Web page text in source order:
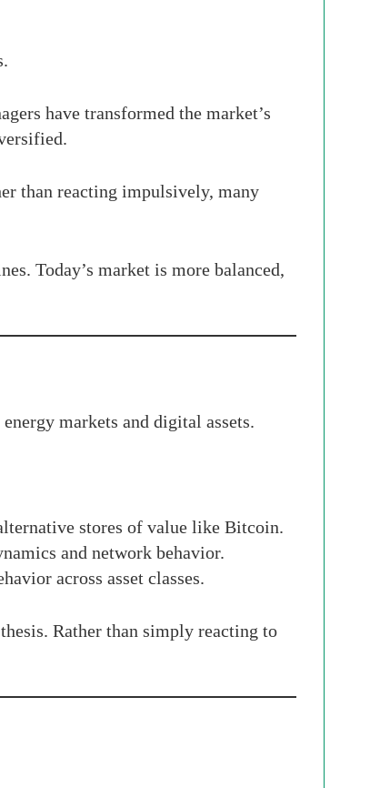
have transformed the market’s
than reacting impulsively, many
Today’s market is more balanced,
markets and digital assets.
stores of value like Bitcoin.
and network behavior.
across asset classes.
Rather than simply reacting to